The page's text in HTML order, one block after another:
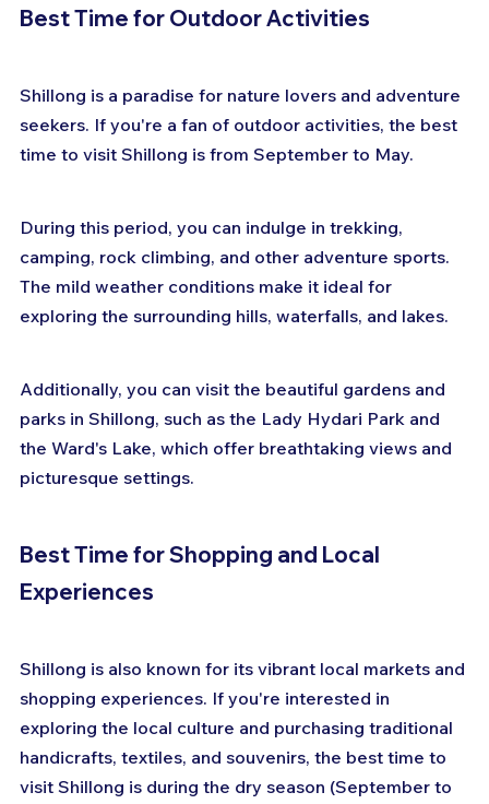
Best Time for Outdoor Activities
Shillong is a paradise for nature lovers and adventure
seekers. If you're a fan of outdoor activities, the best
time to visit Shillong is from September to May.
During this period, you can indulge in trekking,
camping, rock climbing, and other adventure sports.
The mild weather conditions make it ideal for
exploring the surrounding hills, waterfalls, and lakes.
Additionally, you can visit the beautiful gardens and
parks in Shillong, such as the Lady Hydari Park and
the Ward's Lake, which offer breathtaking views and
picturesque settings.
Best Time for Shopping and Local
Experiences
Shillong is also known for its vibrant local markets and
shopping experiences. If you're interested in
exploring the local culture and purchasing traditional
handicrafts, textiles, and souvenirs, the best time to
visit Shillong is during the dry season (September to